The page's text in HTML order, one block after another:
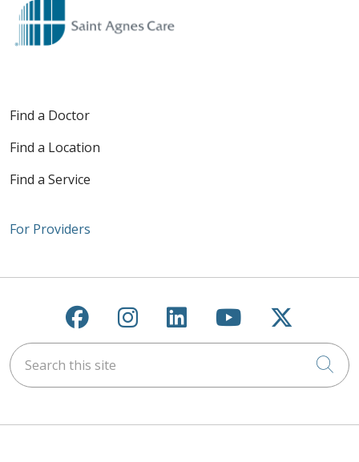
Find a Doctor
Find a Location
Find a Service
For Providers
Follow us on Facebook
Follow us on
Follow us on
Follow us on
Follow
Search this site